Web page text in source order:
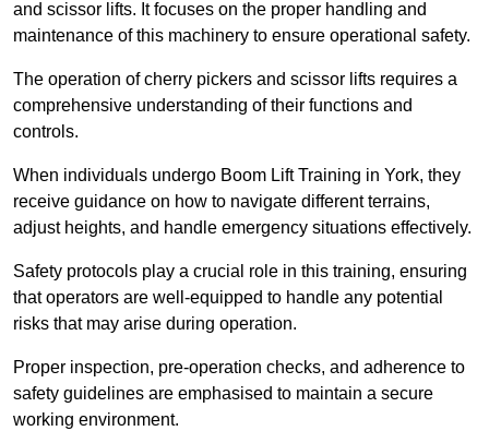
and scissor lifts. It focuses on the proper handling and
maintenance of this machinery to ensure operational safety.
The operation of cherry pickers and scissor lifts requires a
comprehensive understanding of their functions and
controls.
When individuals undergo Boom Lift Training in York, they
receive guidance on how to navigate different terrains,
adjust heights, and handle emergency situations effectively.
Safety protocols play a crucial role in this training, ensuring
that operators are well-equipped to handle any potential
risks that may arise during operation.
Proper inspection, pre-operation checks, and adherence to
safety guidelines are emphasised to maintain a secure
working environment.